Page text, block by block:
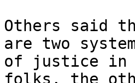
Others said
are two
of justice in
folks, the